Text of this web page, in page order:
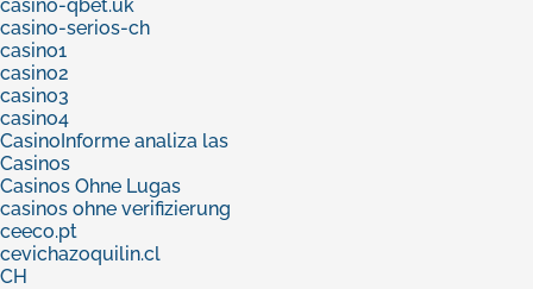
casino-qbet.uk
casino-serios-ch
casino1
casino2
casino3
casino4
CasinoInforme analiza las
Casinos
Casinos Ohne Lugas
casinos ohne verifizierung
ceeco.pt
cevichazoquilin.cl
CH